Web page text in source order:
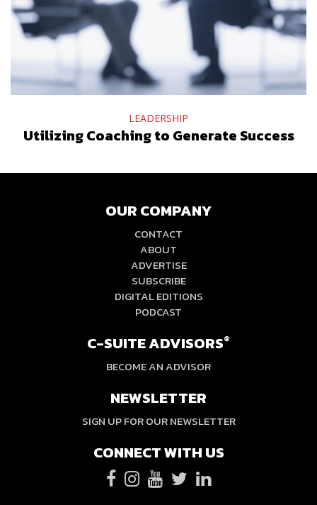
LEADERSHIP
Utilizing Coaching to Generate Success
OUR COMPANY
CONTACT
ABOUT
ADVERTISE
SUBSCRIBE
DIGITAL EDITIONS
PODCAST
C-SUITE ADVISORS®
BECOME AN ADVISOR
NEWSLETTER
SIGN UP FOR OUR NEWSLETTER
CONNECT WITH US